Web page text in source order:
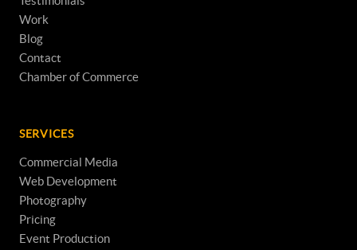
Work
Blog
Contact
Chamber of Commerce
SERVICES
Commercial Media
Web Development
Photography
Pricing
Event Production